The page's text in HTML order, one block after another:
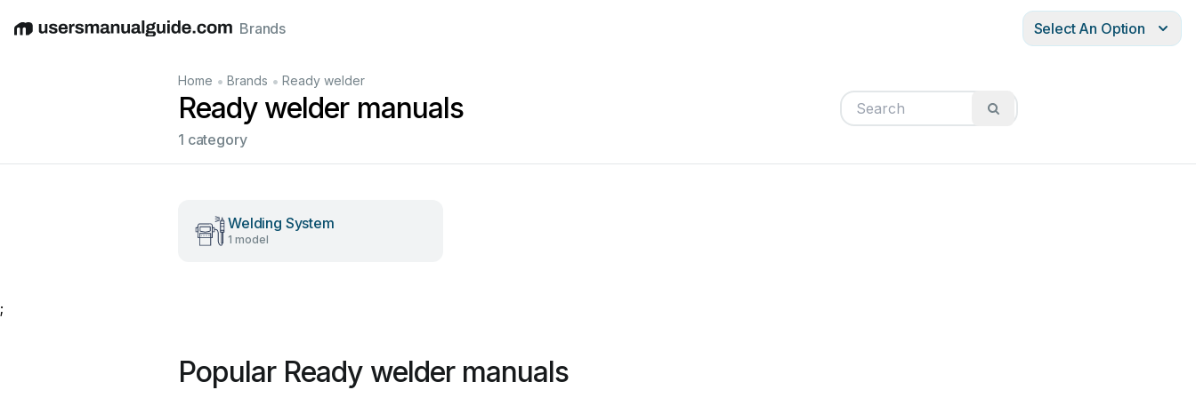
EnglishDeutschEspañolItalianoFrançais
Brands Select An Option
Home • Brands • Ready welder
Ready welder manuals
1 category
Welding System
1 model
;
Popular Ready welder manuals